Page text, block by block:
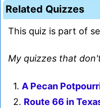
Related Quizzes
This quiz is part of
My quizzes that
1. A Pecan
2. Route 66 in